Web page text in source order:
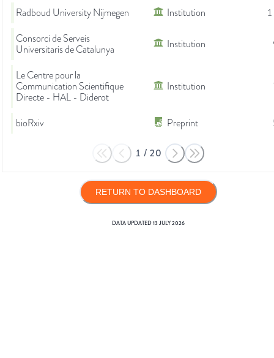
Radboud University Nijmegen
Institution
Consorci de Serveis
Universitaris de Catalunya
Institution
Le Centre pour la
Communication Scientifique
Directe - HAL - Diderot
Institution
bioRxiv Preprint
1 / 20
RETURN TO DASHBOARD
DATA UPDATED13 JULY 2026